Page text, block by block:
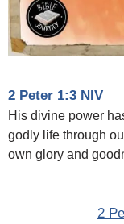
2 Peter 1:3 NIV
His divine power
godly life through
own glory and
2